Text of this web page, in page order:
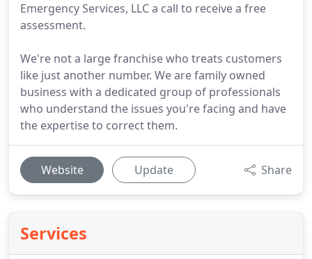
Emergency Services, LLC a call to receive a free
assessment.
We're not a large franchise who treats customers
like just another number. We are family owned
business with a dedicated group of professionals
who understand the issues you're facing and have
the expertise to correct them.
Website Update Share
Services